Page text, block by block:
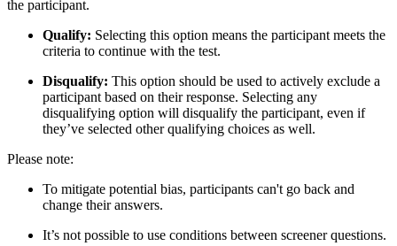
the participant.
Qualify: Selecting this option means the participant meets the
criteria to continue with the test.
Disqualify: This option should be used to actively exclude a
participant based on their response. Selecting any
disqualifying option will disqualify the participant, even if
they’ve selected other qualifying choices as well.
Please note:
To mitigate potential bias, participants can't go back and
change their answers.
It’s not possible to use conditions between screener questions.